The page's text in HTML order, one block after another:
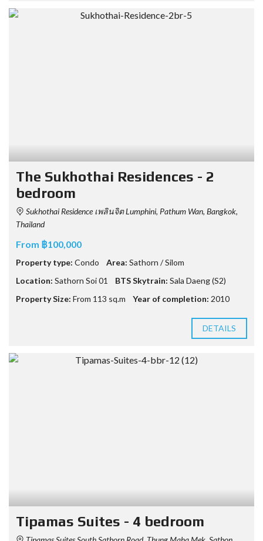
The Sukhothai Residences - 2
bedroom
Sukhothai Residence เพลินจิต Lumphini, Pathum Wan, Bangkok,
Thailand
From ฿100,000
Property type: Condo Area: Sathorn / Silom
Location: Sathorn Soi 01 BTS Skytrain: Sala Daeng (S2)
Property Size: From 113 sq.m Year of completion: 2010
DETAILS
Tipamas Suites - 4 bedroom